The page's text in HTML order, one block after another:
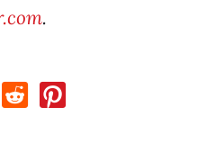
.